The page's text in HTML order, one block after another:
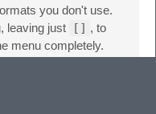
you don't use.
leaving just
[] , to
menu completely.